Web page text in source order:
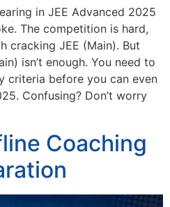
in JEE Advanced 2025
The competition is hard,
cracking JEE (Main). But
isn’t enough. You need to
criteria before you can even
Confusing? Don’t worry
Coaching